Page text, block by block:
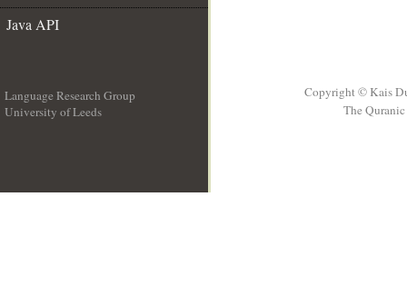
Java API
Language Research Group
University of Leeds
Copyright © Kais
The